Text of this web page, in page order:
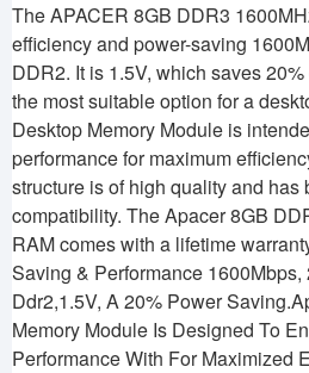
The APACER 8GB DDR3
efficiency and power-saving
DDR2. It is 1.5V, which saves
the most suitable option for a
Desktop Memory Module is
performance for maximum
structure is of high quality and has
compatibility. The Apacer 8GB
RAM comes with a lifetime
Saving & Performance 1600Mbps,
Ddr2,1.5V, A 20% Power
Memory Module Is Designed To
Performance With For Maximized